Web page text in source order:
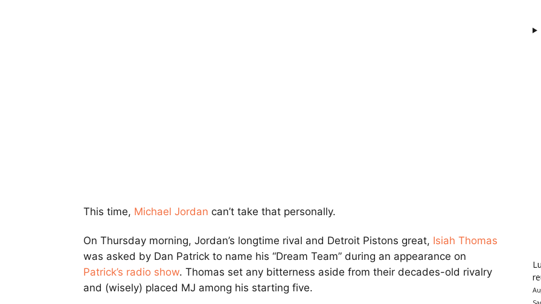
This time, Michael Jordan can’t take that personally.
On Thursday morning, Jordan’s longtime rival and Detroit Pistons great, Isiah Thomas
was asked by Dan Patrick to name his “Dream Team” during an appearance on
Patrick’s radio show. Thomas set any bitterness aside from their decades-old rivalry
and (wisely) placed MJ among his starting five.